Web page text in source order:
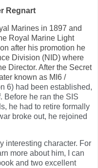
Regnart
Marines in 1897 and
Royal Marine Light
after his promotion he
Division (NID) where
Director. After the Secret
known as MI6 /
6) had been established,
Before he ran the SIS
he had to retire formally
broke out, he rejoined
interesting character. For
more about him, I can
and two excellent